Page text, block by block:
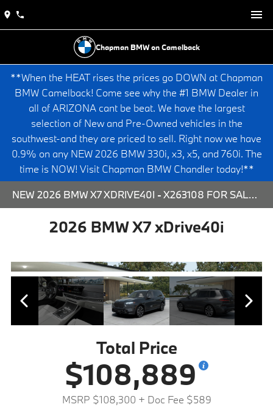
Chapman BMW on Camelback
**When the HEAT rises the prices go DOWN at Chapman
BMW Camelback! Come see why the #1 BMW Dealer in
all of ARIZONA cant be beat. We have the largest
selection of New and Pre-Owned vehicles in the
southwest-and they are priced to sell. Right now we have
0.9% on any NEW 2026 BMW 330i, x3, x5, and 760i. The
time is NOW! Visit Chapman BMW Chandler today!**
NEW 2026 BMW X7 XDRIVE40I - X263108 FOR SALE AT CHAPMAN BMW ON CAMELBACK IN PHOENIX, ARIZONA.
2026 BMW X7 xDrive40i
Total Price
$108,889
MSRP $108,300 + Doc Fee $589